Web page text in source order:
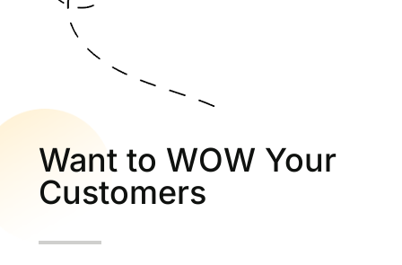
Want to WOW Your
Customers